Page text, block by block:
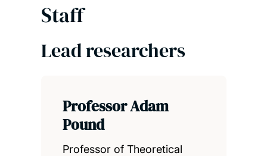
Staff
Lead researchers
Professor Adam
Pound
Professor of Theoretical